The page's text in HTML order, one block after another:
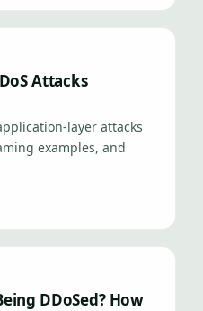
Attacks
layer attacks
examples, and
DDoSed? How